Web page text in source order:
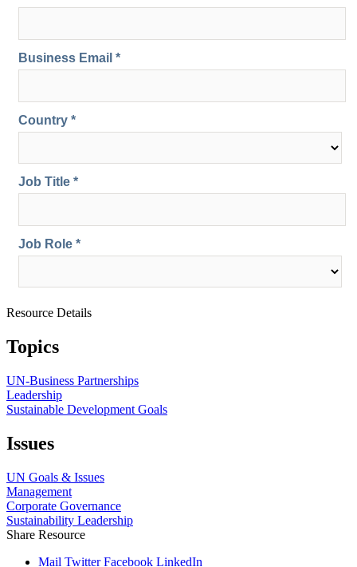
Resource Details
Topics
UN-Business Partnerships
Leadership
Sustainable Development Goals
Issues
UN Goals & Issues
Management
Corporate Governance
Sustainability Leadership
Share Resource
Mail Twitter Facebook LinkedIn